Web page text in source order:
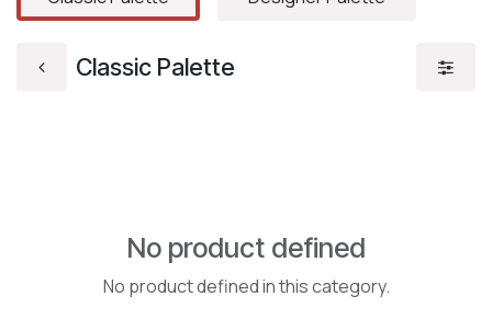
Classic Palette
No product defined
No product defined in this category.